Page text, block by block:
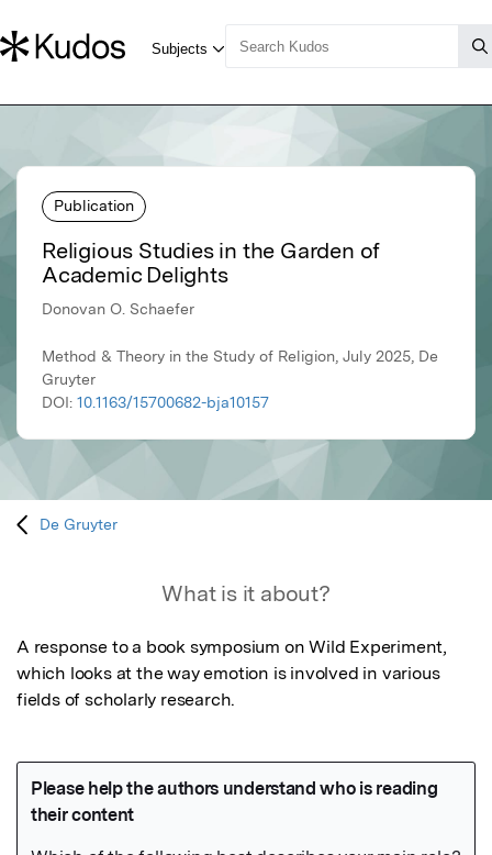
Publication
Religious Studies in the Garden of
Academic Delights
Donovan O. Schaefer
Method & Theory in the Study of Religion, July 2025, De
Gruyter
DOI: 10.1163/15700682-bja10157
De Gruyter
What is it about?
A response to a book symposium on Wild Experiment,
which looks at the way emotion is involved in various
fields of scholarly research.